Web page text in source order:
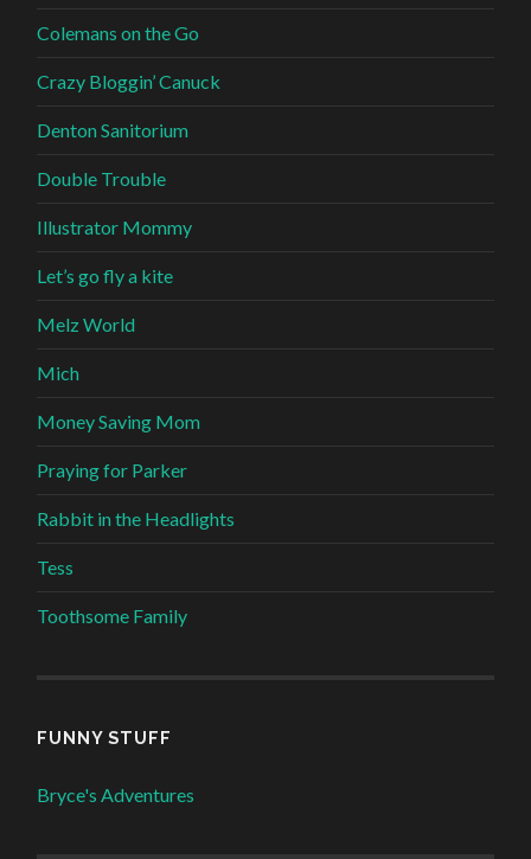
Colemans on the Go
Crazy Bloggin’ Canuck
Denton Sanitorium
Double Trouble
Illustrator Mommy
Let’s go fly a kite
Melz World
Mich
Money Saving Mom
Praying for Parker
Rabbit in the Headlights
Tess
Toothsome Family
FUNNY STUFF
Bryce's Adventures